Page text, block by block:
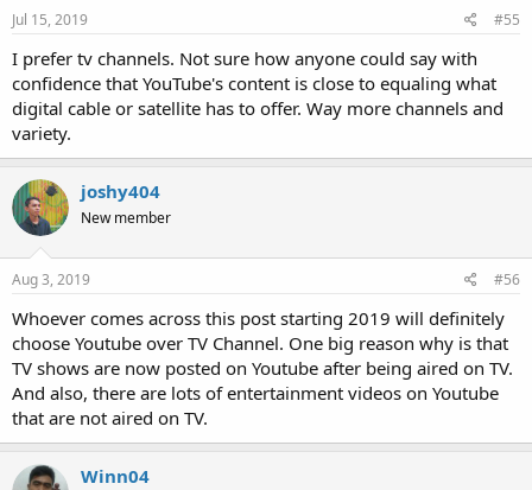
Jul 15, 2019 #55
I prefer tv channels. Not sure how anyone could say with
confidence that YouTube's content is close to equaling what
digital cable or satellite has to offer. Way more channels and
variety.
joshy404
New member
Aug 3, 2019 #56
Whoever comes across this post starting 2019 will definitely
choose Youtube over TV Channel. One big reason why is that
TV shows are now posted on Youtube after being aired on TV.
And also, there are lots of entertainment videos on Youtube
that are not aired on TV.
Winn04